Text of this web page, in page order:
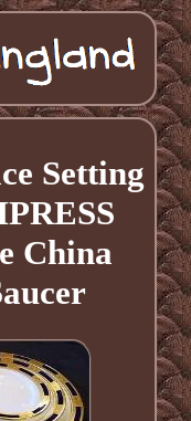
Setting
China